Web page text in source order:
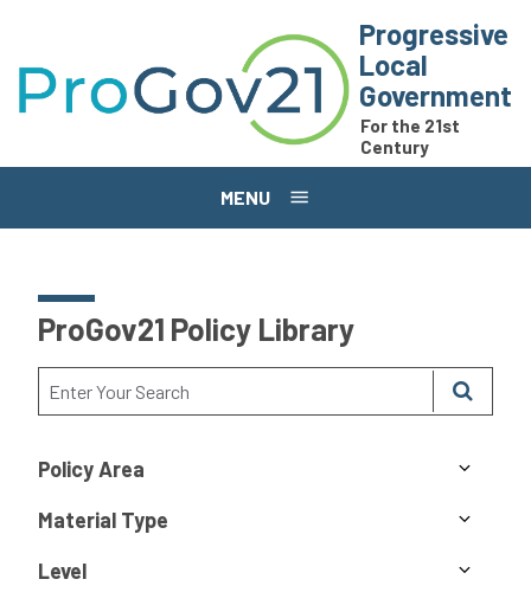
Progressive
Local
Government
For the 21st
Century
MENU
ProGov21 Policy Library
Policy Area
Material Type
Level